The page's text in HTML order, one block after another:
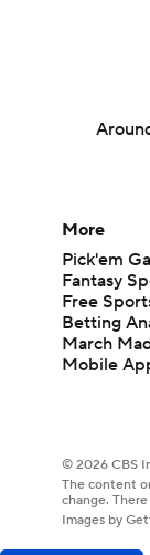
More
Pick'em
Fantasy
Free
Betting
March
Mobile
© 2026 CBS
The content
change.
Images by